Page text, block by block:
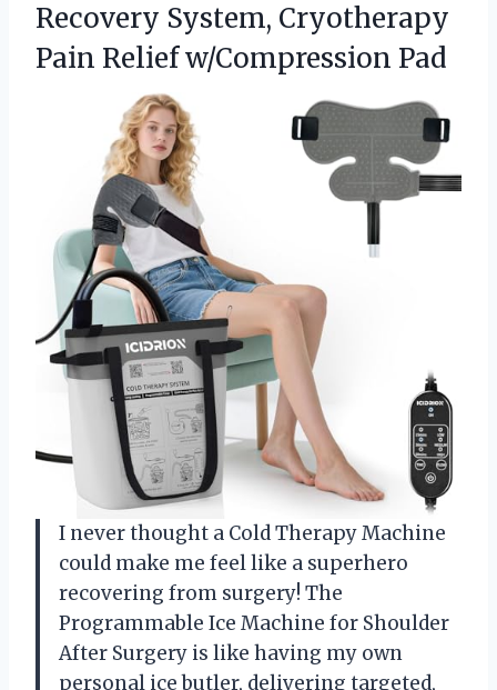
Recovery System, Cryotherapy
Pain Relief w/Compression Pad
I never thought a Cold Therapy Machine
could make me feel like a superhero
recovering from surgery! The
Programmable Ice Machine for Shoulder
After Surgery is like having my own
personal ice butler, delivering targeted,